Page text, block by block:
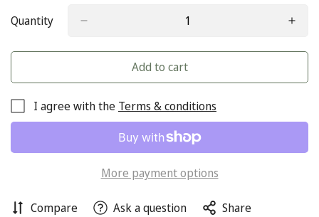
Quantity
Add to cart
I agree with the Terms & conditions
More payment options
Compare Ask a question Share